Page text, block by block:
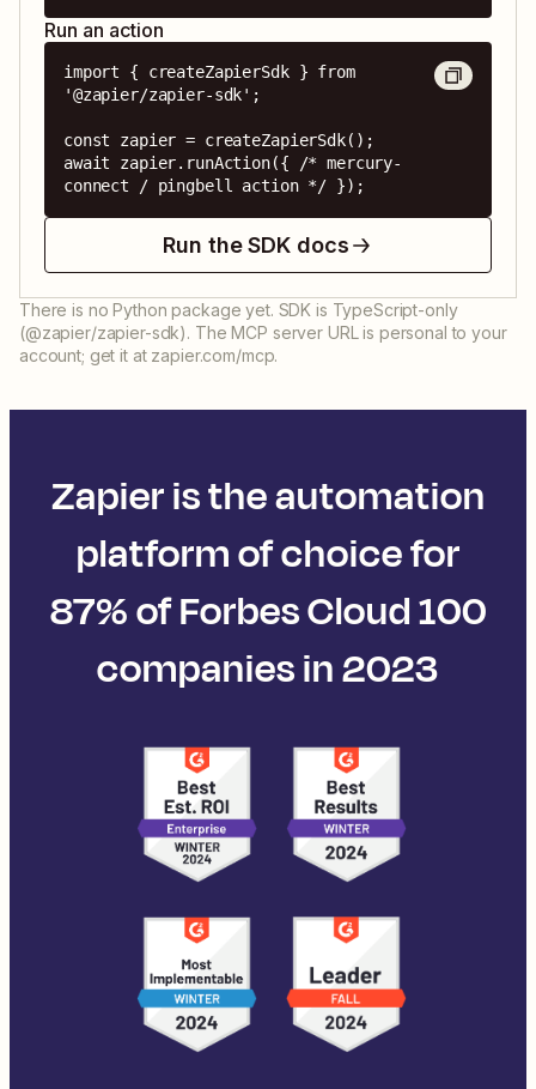
Run an action
import { createZapierSdk } from
'@zapier/zapier-sdk';
const zapier = createZapierSdk();
await zapier.runAction({ /* mercury-
connect / pingbell action */ });
Run the SDK docs
There is no Python package yet. SDK is TypeScript-only
(@zapier/zapier-sdk). The MCP server URL is personal to your
account; get it at zapier.com/mcp.
Zapier is the automation
platform of choice for
87% of Forbes Cloud 100
companies in 2023